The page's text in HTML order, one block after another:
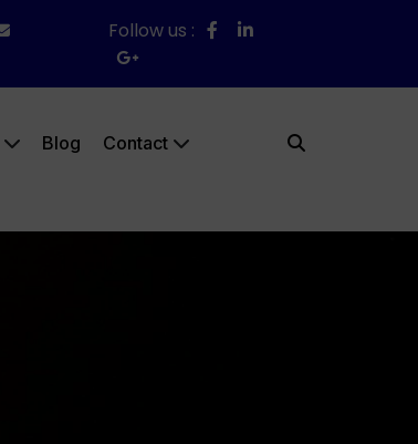
Follow us :
Blog Contact